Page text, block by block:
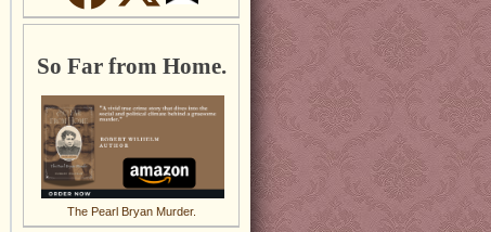
So Far from Home.
The Pearl Bryan Murder.